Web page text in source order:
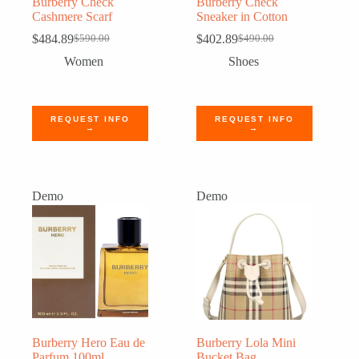
Cashmere Scarf
$590.00
Original
price
$484.89Current
price
Women
REQUEST INFO
→
Sneaker in Cotton
$490.00
Original
price
$402.89Current
price
Shoes
REQUEST INFO
→
Demo
Burberry Hero Eau de
Demo
Burberry Lola Mini